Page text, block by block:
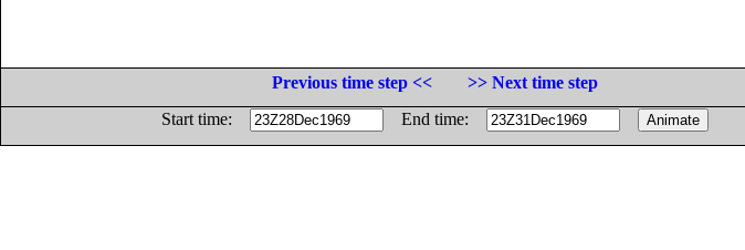
Previous time step <<
>> Next time step
Start time:
End time: